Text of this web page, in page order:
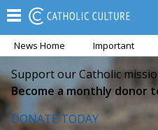
News Home Important
Support our Catholic
Become a monthly donor
DONATE TODAY